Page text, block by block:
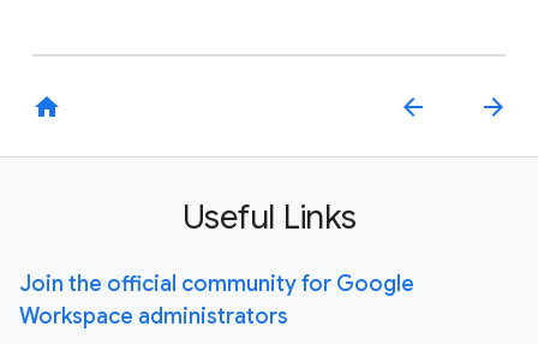
home arrow_back arrow_forward
Useful Links
Join the official community for Google
Workspace administrators